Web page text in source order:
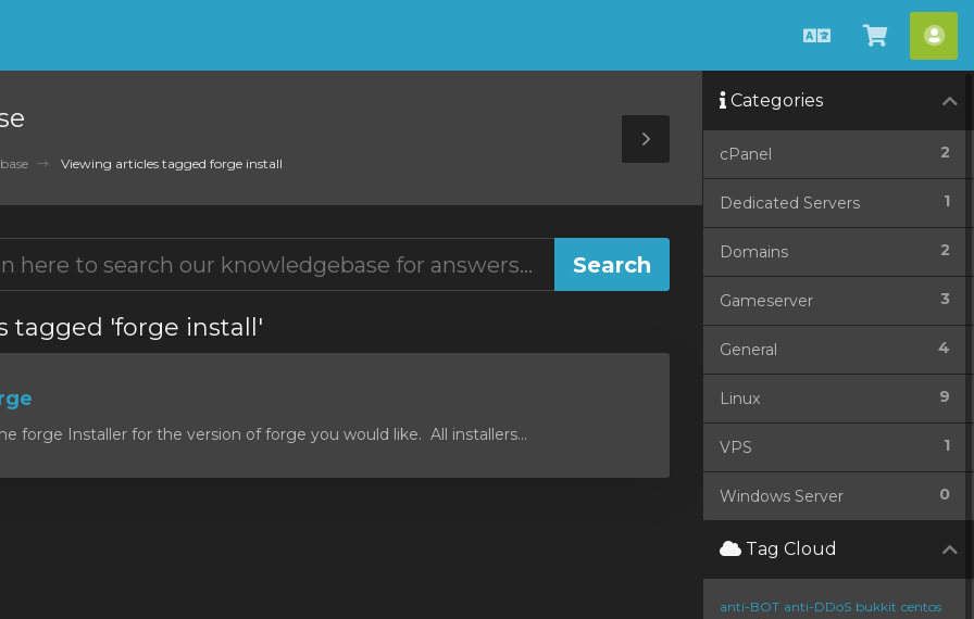
EnglishView
Cart
Viewing articles tagged forge install
Toggle
Sidebar
tagged 'forge install'
forge Installer for the version of forge you would like. All installers...
Categories
2
cPanel
1
Dedicated Servers
2
Domains
3
Gameserver
4
General
9
Linux
1
VPS
0
Windows Server
Tag Cloud
anti-BOT anti-DDoS bukkit centos